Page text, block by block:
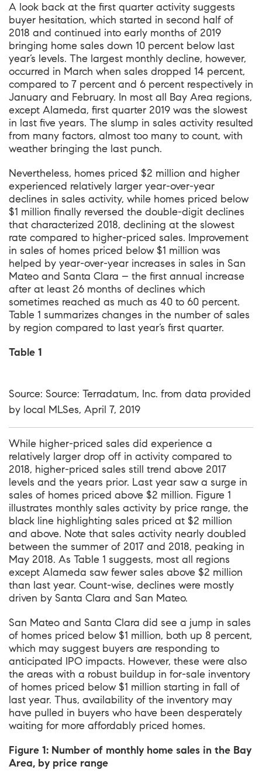
A look back at the first quarter activity suggests
buyer hesitation, which started in second half of
2018 and continued into early months of 2019
bringing home sales down 10 percent below last
year’s levels. The largest monthly decline, however,
occurred in March when sales dropped 14 percent,
compared to 7 percent and 6 percent respectively in
January and February. In most all Bay Area regions,
except Alameda, first quarter 2019 was the slowest
in last five years. The slump in sales activity resulted
from many factors, almost too many to count, with
weather bringing the last punch.
Nevertheless, homes priced $2 million and higher
experienced relatively larger year-over-year
declines in sales activity, while homes priced below
$1 million finally reversed the double-digit declines
that characterized 2018, declining at the slowest
rate compared to higher-priced sales. Improvement
in sales of homes priced below $1 million was
helped by year-over-year increases in sales in San
Mateo and Santa Clara – the first annual increase
after at least 26 months of declines which
sometimes reached as much as 40 to 60 percent.
Table 1 summarizes changes in the number of sales
by region compared to last year’s first quarter.
Table 1
Source: Source: Terradatum, Inc. from data provided
by local MLSes, April 7, 2019
While higher-priced sales did experience a
relatively larger drop off in activity compared to
2018, higher-priced sales still trend above 2017
levels and the years prior. Last year saw a surge in
sales of homes priced above $2 million. Figure 1
illustrates monthly sales activity by price range, the
black line highlighting sales priced at $2 million
and above. Note that sales activity nearly doubled
between the summer of 2017 and 2018, peaking in
May 2018. As Table 1 suggests, most all regions
except Alameda saw fewer sales above $2 million
than last year. Count-wise, declines were mostly
driven by Santa Clara and San Mateo.
San Mateo and Santa Clara did see a jump in sales
of homes priced below $1 million, both up 8 percent,
which may suggest buyers are responding to
anticipated IPO impacts. However, these were also
the areas with a robust buildup in for-sale inventory
of homes priced below $1 million starting in fall of
last year. Thus, availability of the inventory may
have pulled in buyers who have been desperately
waiting for more affordably priced homes.
Figure 1: Number of monthly home sales in the Bay
Area, by price range